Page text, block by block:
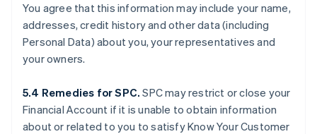
You agree that this information may include your name,
addresses, credit history and other data (including
Personal Data) about you, your representatives and
your owners.
5.4 Remedies for SPC. SPC may restrict or close your
Financial Account if it is unable to obtain information
about or related to you to satisfy Know Your Customer